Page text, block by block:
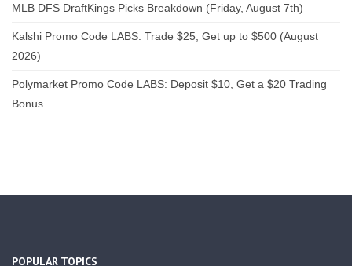
MLB DFS DraftKings Picks Breakdown (Friday, August 7th)
Kalshi Promo Code LABS: Trade $25, Get up to $500 (August
2026)
Polymarket Promo Code LABS: Deposit $10, Get a $20 Trading
Bonus
POPULAR TOPICS